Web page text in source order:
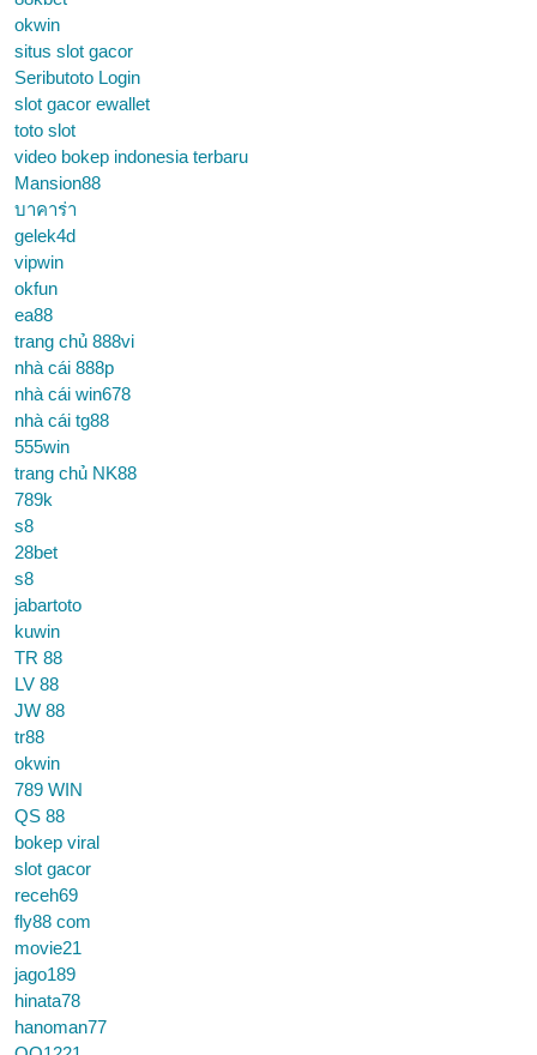
okwin
situs slot gacor
Seributoto Login
slot gacor ewallet
toto slot
video bokep indonesia terbaru
Mansion88
บาคาร่า
gelek4d
vipwin
okfun
ea88
trang chủ 888vi
nhà cái 888p
nhà cái win678
nhà cái tg88
555win
trang chủ NK88
789k
s8
28bet
s8
jabartoto
kuwin
TR 88
LV 88
JW 88
tr88
okwin
789 WIN
QS 88
bokep viral
slot gacor
receh69
fly88 com
movie21
jago189
hinata78
hanoman77